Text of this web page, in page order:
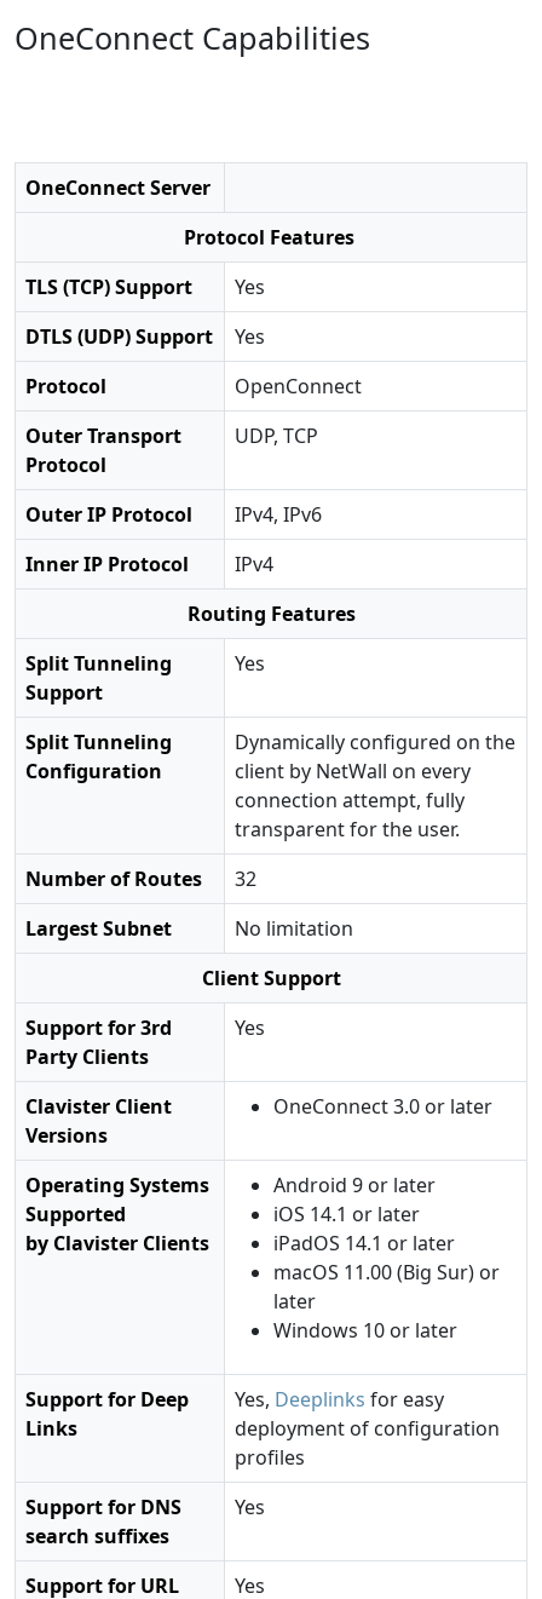
OneConnect Capabilities
OneConnect Server
Protocol Features
TLS (TCP) Support
Yes
DTLS (UDP) Support
Yes
Protocol
OpenConnect
Outer Transport
Protocol
UDP, TCP
Outer IP Protocol
IPv4, IPv6
Inner IP Protocol
IPv4
Routing Features
Split Tunneling
Support
Yes
Split Tunneling
Configuration
Dynamically configured on the
client by NetWall on every
connection attempt, fully
transparent for the user.
Number of Routes
32
Largest Subnet
No limitation
Client Support
Support for 3rd
Party Clients
Yes
Clavister Client
Versions
OneConnect 3.0 or later
Operating Systems
Supported
by Clavister Clients
Android 9 or later
iOS 14.1 or later
iPadOS 14.1 or later
macOS 11.00 (Big Sur) or
later
Windows 10 or later
Support for Deep
Links
Yes, Deeplinks for easy
deployment of configuration
profiles
Support for DNS
search suffixes
Yes
Support for URL
Yes